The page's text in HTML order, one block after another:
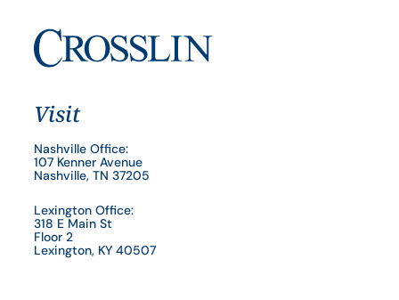
Visit
Nashville Office:
107 Kenner Avenue
Nashville, TN 37205
Lexington Office:
318 E Main St
Floor 2
Lexington, KY 40507